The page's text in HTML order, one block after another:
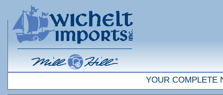
YOUR COMPLETE